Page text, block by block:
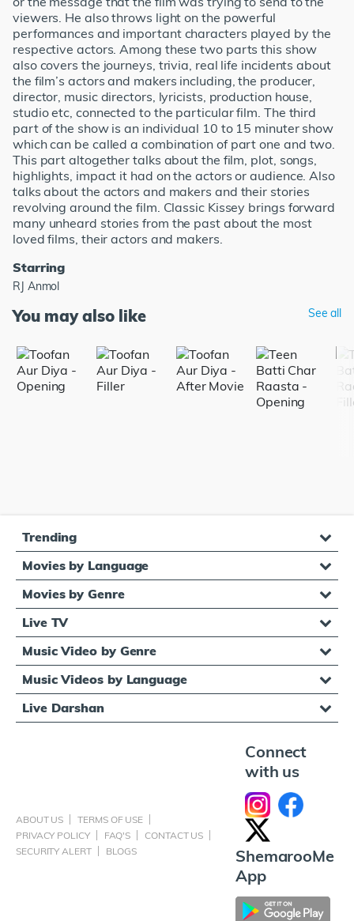
viewers. He also throws light on the powerful
performances and important characters played by the
respective actors. Among these two parts this show
also covers the journeys, trivia, real life incidents about
the film’s actors and makers including, the producer,
director, music directors, lyricists, production house,
studio etc, connected to the particular film. The third
part of the show is an individual 10 to 15 minuter show
which can be called a combination of part one and two.
This part altogether talks about the film, plot, songs,
highlights, impact it had on the actors or audience. Also
talks about the actors and makers and their stories
revolving around the film. Classic Kissey brings forward
many unheard stories from the past about the most
loved films, their actors and makers.
Starring
RJ Anmol
You may also like See all
Trending
Movies by Language
Movies by Genre
Live TV
Music Video by Genre
Music Videos by Language
Live Darshan
ABOUT US
TERMS OF USE
PRIVACY POLICY
FAQ'S
CONTACT US
SECURITY ALERT
BLOGS
Connect
with us
ShemarooMe
App